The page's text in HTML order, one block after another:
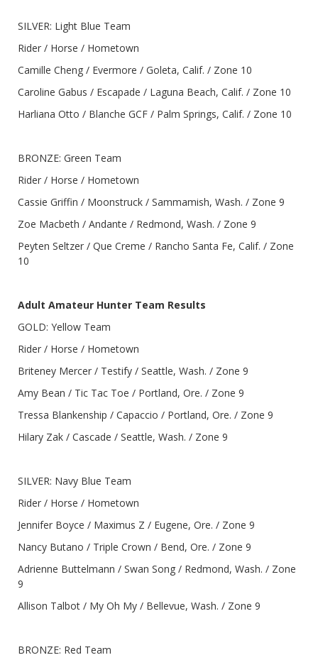
SILVER: Light Blue Team
Rider / Horse / Hometown
Camille Cheng / Evermore / Goleta, Calif. / Zone 10
Caroline Gabus / Escapade / Laguna Beach, Calif. / Zone 10
Harliana Otto / Blanche GCF / Palm Springs, Calif. / Zone 10
BRONZE: Green Team
Rider / Horse / Hometown
Cassie Griffin / Moonstruck / Sammamish, Wash. / Zone 9
Zoe Macbeth / Andante / Redmond, Wash. / Zone 9
Peyten Seltzer / Que Creme / Rancho Santa Fe, Calif. / Zone
10
Adult Amateur Hunter Team Results
GOLD: Yellow Team
Rider / Horse / Hometown
Briteney Mercer / Testify / Seattle, Wash. / Zone 9
Amy Bean / Tic Tac Toe / Portland, Ore. / Zone 9
Tressa Blankenship / Capaccio / Portland, Ore. / Zone 9
Hilary Zak / Cascade / Seattle, Wash. / Zone 9
SILVER: Navy Blue Team
Rider / Horse / Hometown
Jennifer Boyce / Maximus Z / Eugene, Ore. / Zone 9
Nancy Butano / Triple Crown / Bend, Ore. / Zone 9
Adrienne Buttelmann / Swan Song / Redmond, Wash. / Zone
9
Allison Talbot / My Oh My / Bellevue, Wash. / Zone 9
BRONZE: Red Team